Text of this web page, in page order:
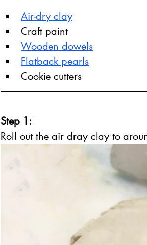
Air-dry clay
Craft paint
Wooden dowels
Flatback pearls
Cookie cutters
Step 1:
Roll out the air dray clay to